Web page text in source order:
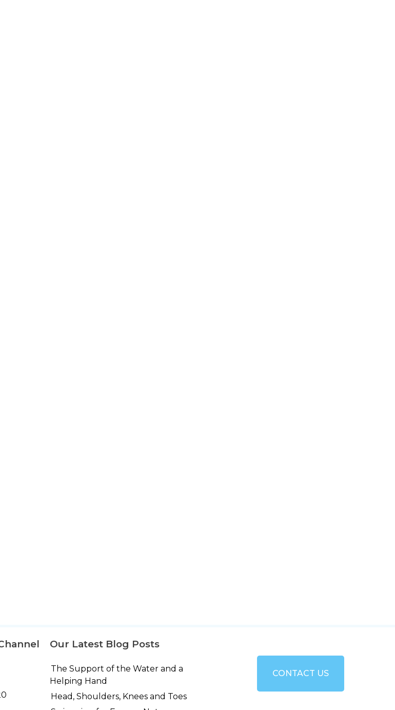
Our Latest Blog Posts
The Support of the Water and a
Helping Hand
Head, Shoulders, Knees and Toes
CONTACT US